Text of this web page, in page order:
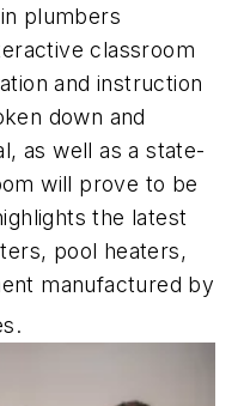
plumbers
classroom
and instruction
down and
as well as a state-
will prove to be
the latest
pool heaters,
manufactured by